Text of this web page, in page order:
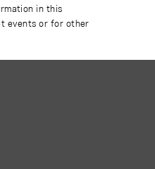
in this
events or for other